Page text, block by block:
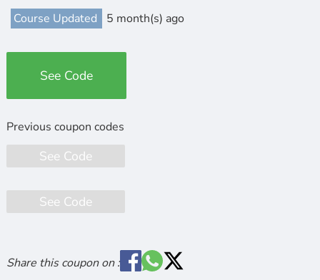
Course Updated
5 month(s) ago
See Code
See Code
See Code
Share this coupon on :